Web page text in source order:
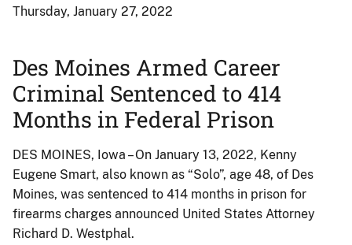
Thursday, January 27, 2022
Des Moines Armed Career
Criminal Sentenced to 414
Months in Federal Prison
DES MOINES, Iowa – On January 13, 2022, Kenny
Eugene Smart, also known as “Solo”, age 48, of Des
Moines, was sentenced to 414 months in prison for
firearms charges announced United States Attorney
Richard D. Westphal.